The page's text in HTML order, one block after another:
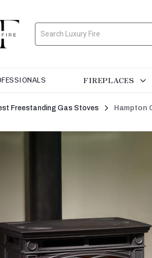
Search
FIREPLACES
Freestanding Gas Stoves Hampton